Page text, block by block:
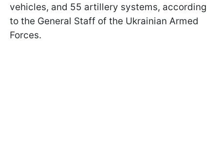
vehicles, and 55 artillery systems, according
to the General Staff of the Ukrainian Armed
Forces.